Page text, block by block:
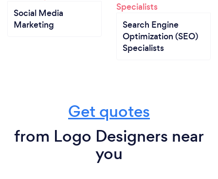
Social Media
Marketing
Search Engine
Optimization (SEO)
Specialists
Get quotes
from Logo Designers near
you